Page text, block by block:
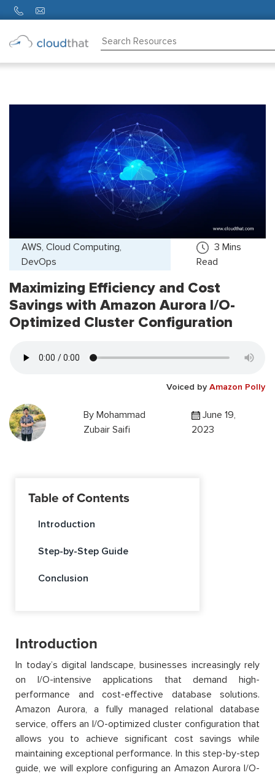
AWS, Cloud Computing,
DevOps
3 Mins
Read
Maximizing Efficiency and Cost
Savings with Amazon Aurora I/O-
Optimized Cluster Configuration
Voiced by Amazon Polly
By Mohammad
Zubair Saifi
June 19,
2023
Table of Contents
Introduction
Step-by-Step Guide
Conclusion
Introduction
In today’s digital landscape, businesses increasingly rely
on I/O-intensive applications that demand high-
performance and cost-effective database solutions.
Amazon Aurora, a fully managed relational database
service, offers an I/O-optimized cluster configuration that
allows you to achieve significant cost savings while
maintaining exceptional performance. In this step-by-step
guide, we will explore configuring an Amazon Aurora I/O-